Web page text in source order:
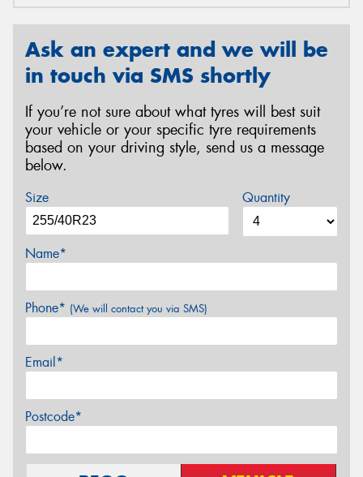
Ask an expert and we will be
in touch via SMS shortly
If you’re not sure about what tyres will best suit
your vehicle or your specific tyre requirements
based on your driving style, send us a message
below.
Size Quantity
Name*
Phone* (We will contact you via SMS)
Email*
Postcode*